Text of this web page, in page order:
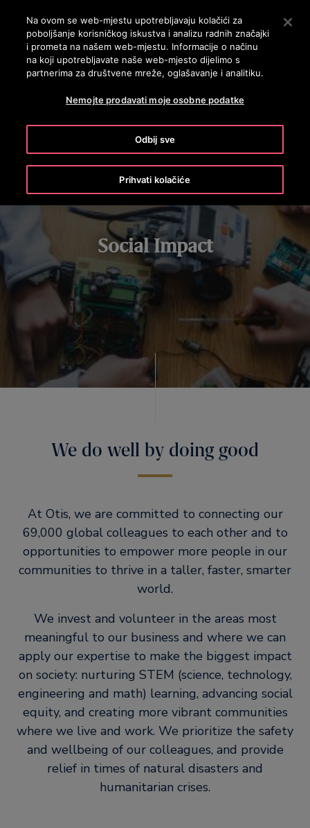
Nyomja le az Enter billentyűt a fő tartalomra ugráshoz
PRETRAŽI
Social Impact
We do well by doing good
At Otis, we are committed to connecting our
69,000 global colleagues to each other and to
opportunities to empower more people in our
communities to thrive in a taller, faster, smarter
world.
We invest and volunteer in the areas most
meaningful to our business and where we can
apply our expertise to make the biggest impact
on society: nurturing STEM (science, technology,
engineering and math) learning, advancing social
equity, and creating more vibrant communities
where we live and work. We prioritize the safety
and wellbeing of our colleagues, and provide
relief in times of natural disasters and
humanitarian crises.
Na ovom se web-mjestu upotrebljavaju kolačići za
poboljšanje korisničkog iskustva i analizu radnih značajki
i prometa na našem web-mjestu. Informacije o načinu
na koji upotrebljavate naše web-mjesto dijelimo s
partnerima za društvene mreže, oglašavanje i analitiku.
Nemojte prodavati moje osobne podatke
Odbij sve
Prihvati kolačiće